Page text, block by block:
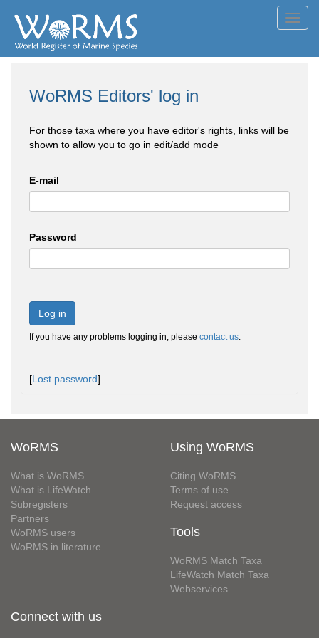
WoRMS Editors' log in
For those taxa where you have editor's rights, links will be
shown to allow you to go in edit/add mode
E-mail
Password
Log in
If you have any problems logging in, please contact us.
[Lost password]
WoRMS
What is WoRMS
What is LifeWatch
Subregisters
Partners
WoRMS users
WoRMS in literature
Using WoRMS
Citing WoRMS
Terms of use
Request access
Tools
WoRMS Match Taxa
LifeWatch Match Taxa
Webservices
Connect with us